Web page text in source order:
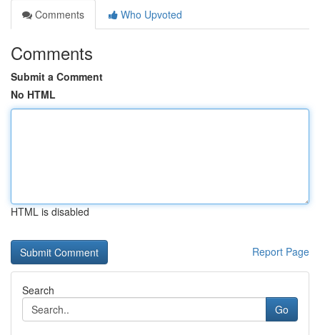
Comments
Who Upvoted
Comments
Submit a Comment
No HTML
HTML is disabled
Report Page
Search
Go